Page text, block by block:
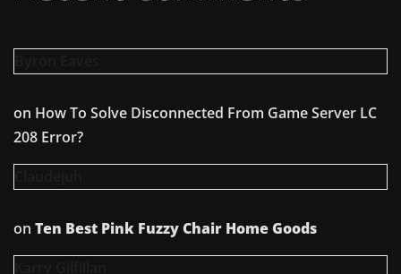
on How To Solve Disconnected From Game Server LC
208 Error?
on Ten Best Pink Fuzzy Chair Home Goods